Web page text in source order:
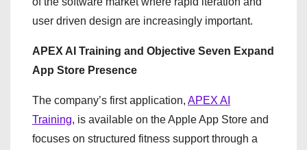
user driven design are increasingly important.
APEX AI Training and Objective Seven Expand
App Store Presence
The company’s first application, APEX AI
Training, is available on the Apple App Store and
focuses on structured fitness support through a